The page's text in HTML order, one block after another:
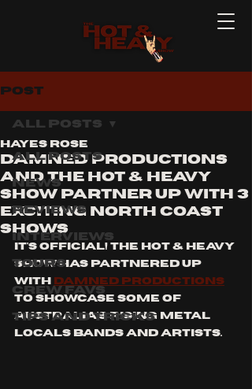
Post
All Posts
News
Reviews
Interviews
Tours
Crew Favs
Tips and Tricks
All Posts
Damned Productions
and the hot & heavy
show partner up with 3
exciting north coast
shows
Hayes Rose
it's official! the hot & heavy
show has partnered up
with
damned productions
to showcase some of
australia's rising metal
locals bands and artists.